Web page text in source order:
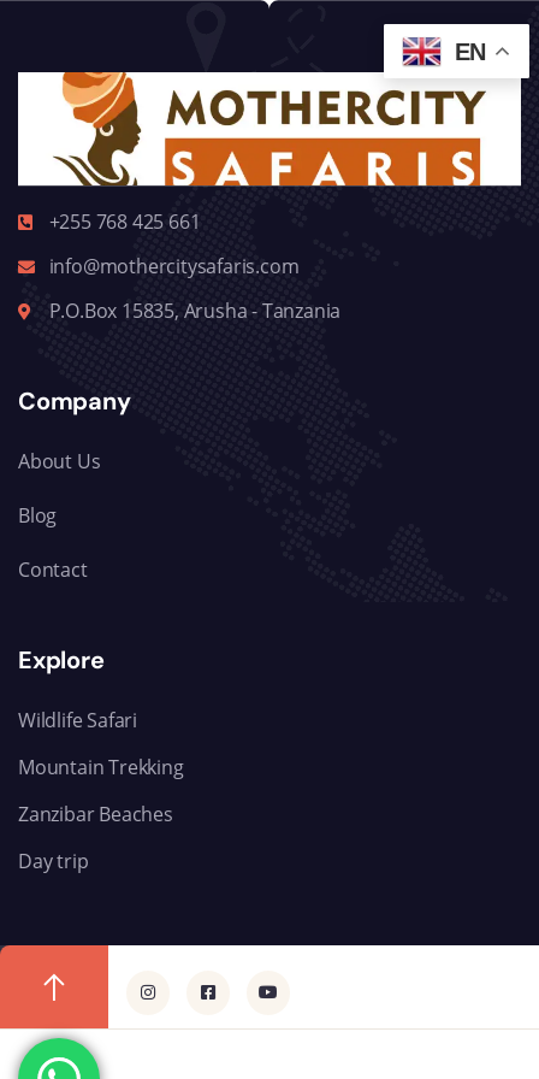
+255 768 425 661
info@mothercitysafaris.com
P.O.Box 15835, Arusha - Tanzania
Company
About Us
Blog
Contact
Explore
Wildlife Safari
Mountain Trekking
Zanzibar Beaches
Day trip
EN